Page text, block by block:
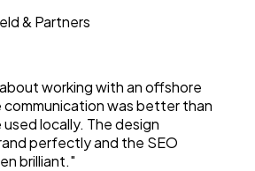
& Partners
working with an offshore
was better than
locally. The design
perfectly and the SEO
brilliant."